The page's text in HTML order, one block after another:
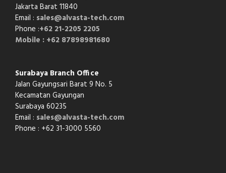
Jakarta Barat 11840
Email : sales@alvasta-tech.com
Phone :+62 21-2205 2205
Mobile : +62 87898981680
Surabaya Branch Office
Jalan Gayungsari Barat 9 No. 5
Kecamatan Gayungan
Surabaya 60235
Email : sales@alvasta-tech.com
Phone : +62 31-3000 5560